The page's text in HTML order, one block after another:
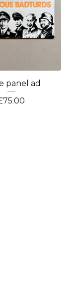
panel ad
75.00